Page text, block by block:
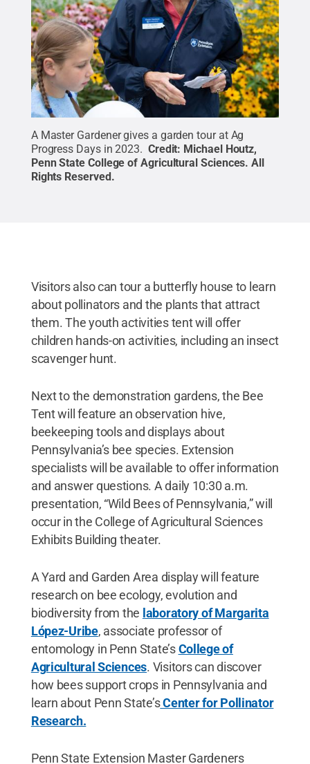
A Master Gardener gives a garden tour at Ag
Progress Days in 2023. Credit: Michael Houtz,
Penn State College of Agricultural Sciences.All
Rights Reserved.
Visitors also can tour a butterfly house to learn
about pollinators and the plants that attract
them. The youth activities tent will offer
children hands-on activities, including an insect
scavenger hunt.
Next to the demonstration gardens, the Bee
Tent will feature an observation hive,
beekeeping tools and displays about
Pennsylvania’s bee species. Extension
specialists will be available to offer information
and answer questions. A daily 10:30 a.m.
presentation, “Wild Bees of Pennsylvania,” will
occur in the College of Agricultural Sciences
Exhibits Building theater.
A Yard and Garden Area display will feature
research on bee ecology, evolution and
biodiversity from the laboratory of Margarita
López-Uribe, associate professor of
entomology in Penn State’sCollege of
Agricultural Sciences. Visitors can discover
how bees support crops in Pennsylvania and
learn about Penn State’sCenter for Pollinator
Research.
Penn State Extension Master Gardeners